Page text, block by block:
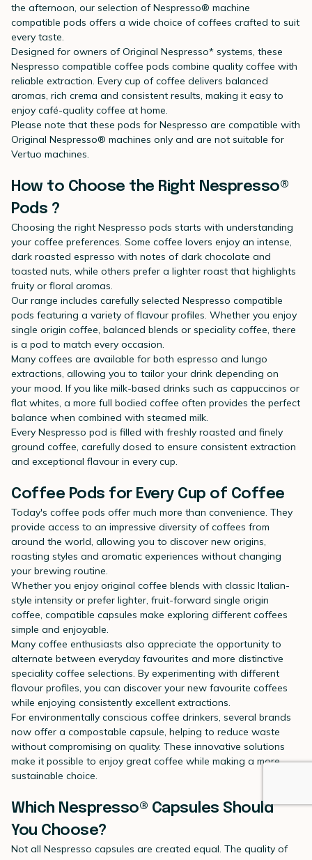
the afternoon, our selection of Nespresso® machine
compatible pods offers a wide choice of coffees crafted to suit
every taste.
Designed for owners of Original Nespresso* systems, these
Nespresso compatible coffee pods combine quality coffee with
reliable extraction. Every cup of coffee delivers balanced
aromas, rich crema and consistent results, making it easy to
enjoy café-quality coffee at home.
Please note that these pods for Nespresso are compatible with
Original Nespresso® machines only and are not suitable for
Vertuo machines.
How to Choose the Right Nespresso®
Pods ?
Choosing the right Nespresso pods starts with understanding
your coffee preferences. Some coffee lovers enjoy an intense,
dark roasted espresso with notes of dark chocolate and
toasted nuts, while others prefer a lighter roast that highlights
fruity or floral aromas.
Our range includes carefully selected Nespresso compatible
pods featuring a variety of flavour profiles. Whether you enjoy
single origin coffee, balanced blends or speciality coffee, there
is a pod to match every occasion.
Many coffees are available for both espresso and lungo
extractions, allowing you to tailor your drink depending on
your mood. If you like milk-based drinks such as cappuccinos or
flat whites, a more full bodied coffee often provides the perfect
balance when combined with steamed milk.
Every Nespresso pod is filled with freshly roasted and finely
ground coffee, carefully dosed to ensure consistent extraction
and exceptional flavour in every cup.
Coffee Pods for Every Cup of Coffee
Today's coffee pods offer much more than convenience. They
provide access to an impressive diversity of coffees from
around the world, allowing you to discover new origins,
roasting styles and aromatic experiences without changing
your brewing routine.
Whether you enjoy original coffee blends with classic Italian-
style intensity or prefer lighter, fruit-forward single origin
coffee, compatible capsules make exploring different coffees
simple and enjoyable.
Many coffee enthusiasts also appreciate the opportunity to
alternate between everyday favourites and more distinctive
speciality coffee selections. By experimenting with different
flavour profiles, you can discover your new favourite coffees
while enjoying consistently excellent extractions.
For environmentally conscious coffee drinkers, several brands
now offer a compostable capsule, helping to reduce waste
without compromising on quality. These innovative solutions
make it possible to enjoy great coffee while making a more
sustainable choice.
Which Nespresso® Capsules Should
You Choose?
Not all Nespresso capsules are created equal. The quality of